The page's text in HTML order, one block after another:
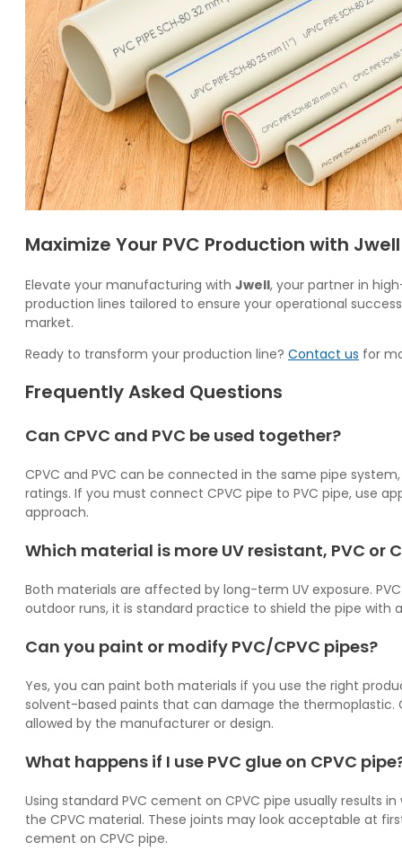
Maximize Your PVC Production with Jwell
Elevate your manufacturing with Jwell, your partner in
production lines tailored to ensure your operational
market.
Ready to transform your production line? Contact us for
Frequently Asked Questions
Can CPVC and PVC be used together?
CPVC and PVC can be connected in the same pipe
ratings. If you must connect CPVC pipe to PVC pipe, use
approach.
Which material is more UV resistant, PVC or
Both materials are affected by long-term UV exposure.
outdoor runs, it is standard practice to shield the pipe
Can you paint or modify PVC/CPVC pipes?
Yes, you can paint both materials if you use the right
solvent-based paints that can damage the thermoplastic.
allowed by the manufacturer or design.
What happens if I use PVC glue on CPVC
Using standard PVC cement on CPVC pipe usually results
the CPVC material. These joints may look acceptable at
cement on CPVC pipe.